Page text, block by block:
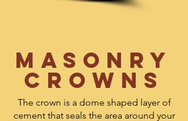
Masonry
crowns
The crown is a dome shaped layer of
cement that seals the area around your